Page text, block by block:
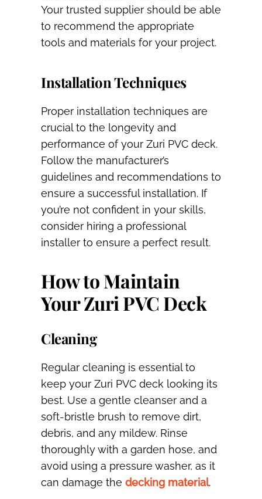
Your trusted supplier should be able
to recommend the appropriate
tools and materials for your project.
Installation Techniques
Proper installation techniques are
crucial to the longevity and
performance of your Zuri PVC deck.
Follow the manufacturer’s
guidelines and recommendations to
ensure a successful installation. If
you’re not confident in your skills,
consider hiring a professional
installer to ensure a perfect result.
How to Maintain
Your Zuri PVC Deck
Cleaning
Regular cleaning is essential to
keep your Zuri PVC deck looking its
best. Use a gentle cleanser and a
soft-bristle brush to remove dirt,
debris, and any mildew. Rinse
thoroughly with a garden hose, and
avoid using a pressure washer, as it
can damage the decking material.